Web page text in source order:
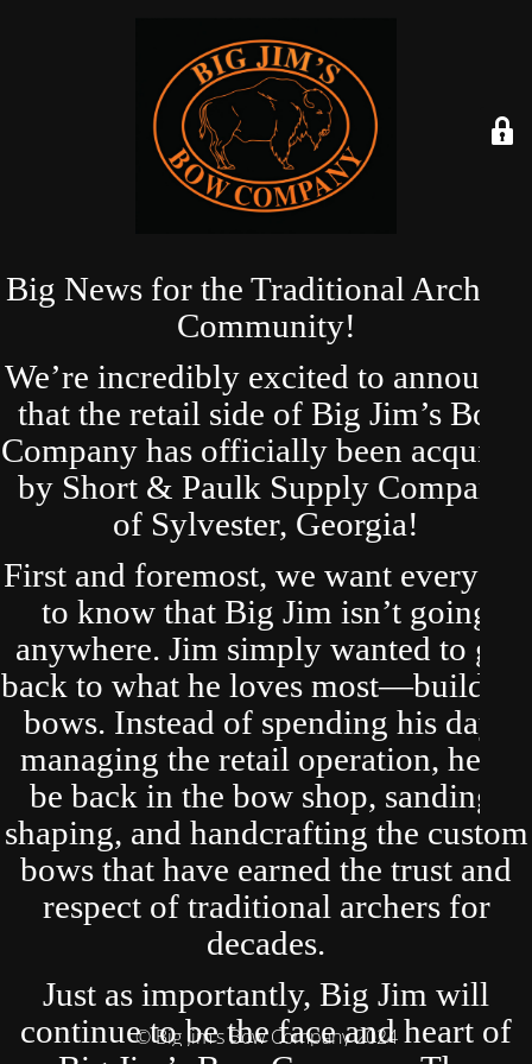
Big News for the Traditional Archery
Community!
We’re incredibly excited to announce
that the retail side of Big Jim’s Bow
Company has officially been acquired
by Short & Paulk Supply Company
of Sylvester, Georgia!
First and foremost, we want everyone
to know that Big Jim isn’t going
anywhere. Jim simply wanted to get
back to what he loves most—building
bows. Instead of spending his days
managing the retail operation, he’ll
be back in the bow shop, sanding,
shaping, and handcrafting the custom
bows that have earned the trust and
respect of traditional archers for
decades.
Just as importantly, Big Jim will
continue to be the face and heart of
© Big Jim's Bow Company 2024